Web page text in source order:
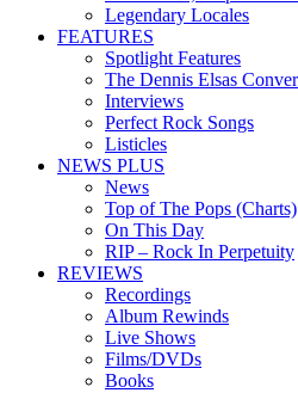
Legendary Locales
FEATURES
Spotlight Features
The Dennis Elsas
Interviews
Perfect Rock Songs
Listicles
NEWS PLUS
News
Top of The Pops (Charts)
On This Day
RIP – Rock In Perpetuity
REVIEWS
Recordings
Album Rewinds
Live Shows
Films/DVDs
Books